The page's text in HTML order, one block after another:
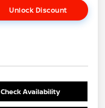
Unlock Discount
Check Availability